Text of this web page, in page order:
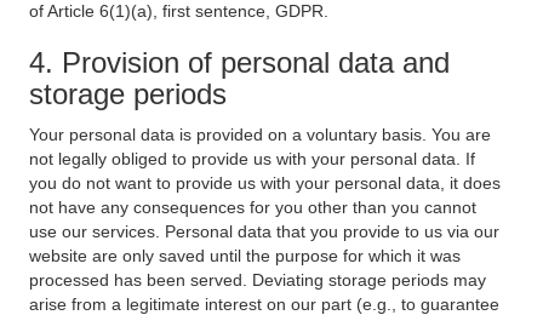
of Article 6(1)(a), first sentence, GDPR.
4. Provision of personal data and
storage periods
Your personal data is provided on a voluntary basis. You are
not legally obliged to provide us with your personal data. If
you do not want to provide us with your personal data, it does
not have any consequences for you other than you cannot
use our services. Personal data that you provide to us via our
website are only saved until the purpose for which it was
processed has been served. Deviating storage periods may
arise from a legitimate interest on our part (e.g., to guarantee